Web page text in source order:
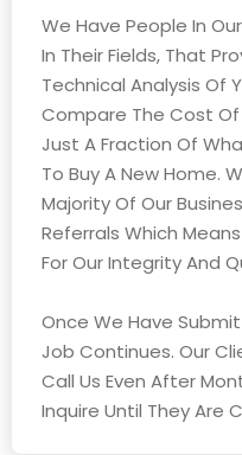
We Have People In
In Their Fields, That
Technical Analysis Of
Compare The Cost
Just A Fraction Of
To Buy A New Home.
Majority Of Our
Referrals Which
For Our Integrity And
Once We Have
Job Continues. Our
Call Us Even After
Inquire Until They Are